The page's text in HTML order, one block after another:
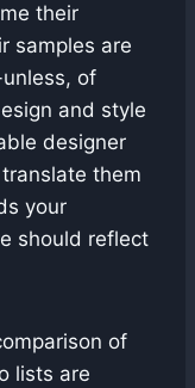
their
samples are
of
and style
designer
them
your
should reflect
of
lists are